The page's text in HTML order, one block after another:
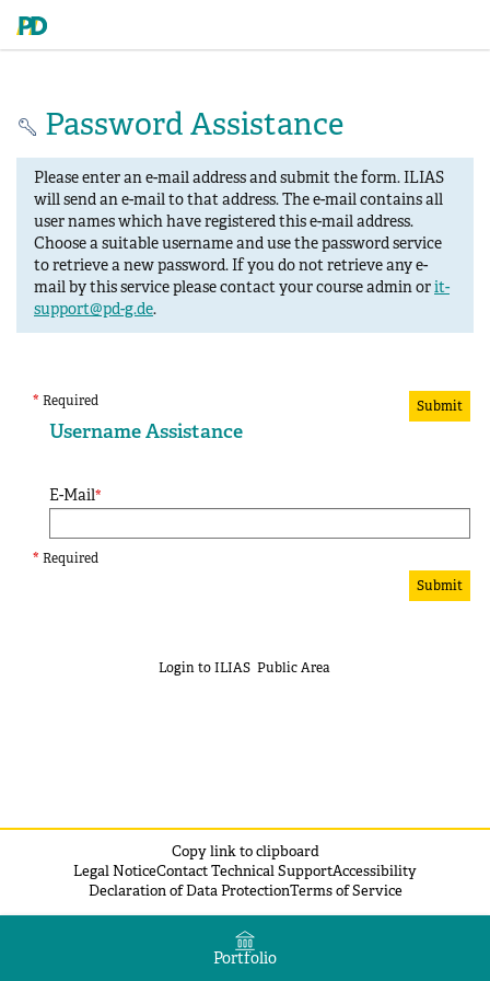
Portfolio
Password Assistance
Please enter an e-mail address and submit the form. ILIAS
will send an e-mail to that address. The e-mail contains all
user names which have registered this e-mail address.
Choose a suitable username and use the password service
to retrieve a new password. If you do not retrieve any e-
mail by this service please contact your course admin orit-
support@pd-g.de.
Submit
* Required
Username Assistance
E-Mail*
* Required
Submit
Login to ILIAS Public Area
Copy link to clipboard
Legal NoticeContact Technical SupportAccessibility
Declaration of Data ProtectionTerms of Service